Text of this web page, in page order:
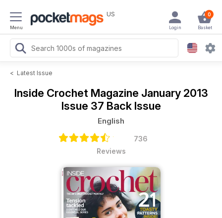
Menu
US 0
Basket
Login
< Latest Issue
Inside Crochet Magazine January 2013
Issue 37 Back Issue
English
736
Reviews